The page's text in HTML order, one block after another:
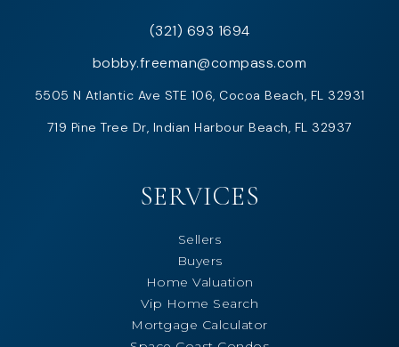
(321) 693 1694
bobby.freeman@compass.com
5505 N Atlantic Ave STE 106, Cocoa Beach, FL 32931
719 Pine Tree Dr, Indian Harbour Beach, FL 32937
SERVICES
Sellers
Buyers
Home Valuation
Vip Home Search
Mortgage Calculator